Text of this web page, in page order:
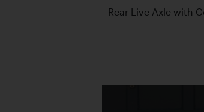
Rear Live Axle with